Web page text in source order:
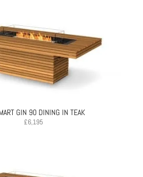
GIN 90 DINING IN TEAK
£6,195